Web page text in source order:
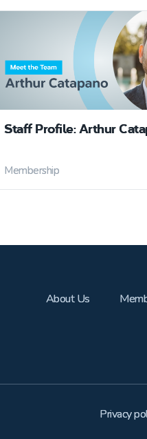
Staff Profile: Arthur
Membership
About Us
Privacy